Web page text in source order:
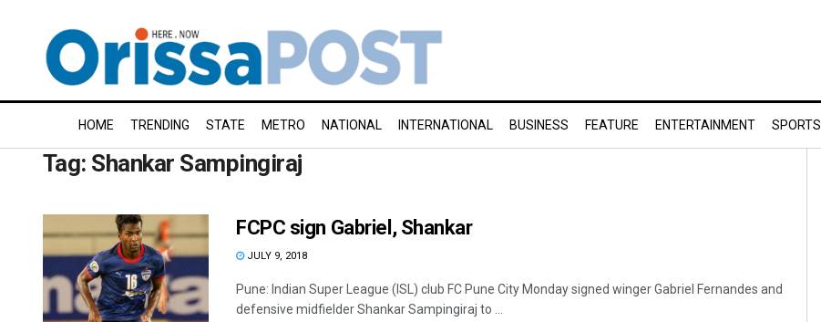
HOME TRENDING STATE METRO NATIONAL INTERNATIONAL BUSINESS FEATURE ENTERTAINMENT SPORTS
Tag: Shankar Sampingiraj
FCPC sign Gabriel, Shankar
JULY 9, 2018
Pune: Indian Super League (ISL) club FC Pune City Monday signed winger Gabriel Fernandes and
defensive midfielder Shankar Sampingiraj to ...